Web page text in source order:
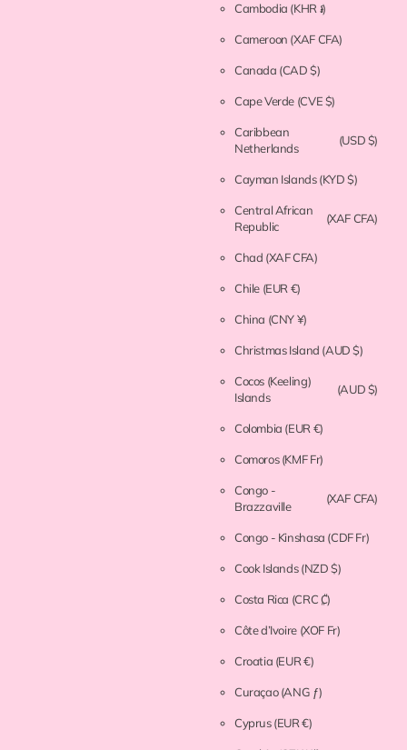
Cambodia (KHR ៛)
Cameroon (XAF CFA)
Canada (CAD $)
Cape Verde (CVE $)
Caribbean
Netherlands
(USD $)
Cayman Islands(KYD $)
Central African
Republic
(XAF CFA)
Chad (XAF CFA)
Chile (EUR €)
China (CNY ¥)
Christmas Island (AUD $)
Cocos (Keeling)
Islands
(AUD $)
Colombia (EUR €)
Comoros(KMF Fr)
Congo -
Brazzaville
(XAF CFA)
Congo - Kinshasa (CDF Fr)
Cook Islands(NZD $)
Costa Rica (CRC ₡)
Côte d’Ivoire (XOF Fr)
Croatia (EUR €)
Curaçao(ANG ƒ)
Cyprus(EUR €)